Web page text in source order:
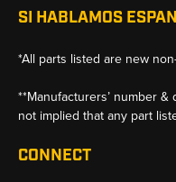
SI HABLAMOS
*All parts listed are new
**Manufacturers’ number
not implied that any part
CONNECT